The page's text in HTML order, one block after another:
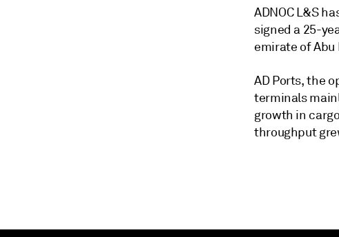
ADNOC L&S
signed a 25-
emirate of Abu
AD Ports, the
terminals
growth in
throughput